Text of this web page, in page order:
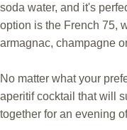
soda water, and it's
option is the French 75,
armagnac, champagne
No matter what your
aperitif cocktail that will
together for an evening